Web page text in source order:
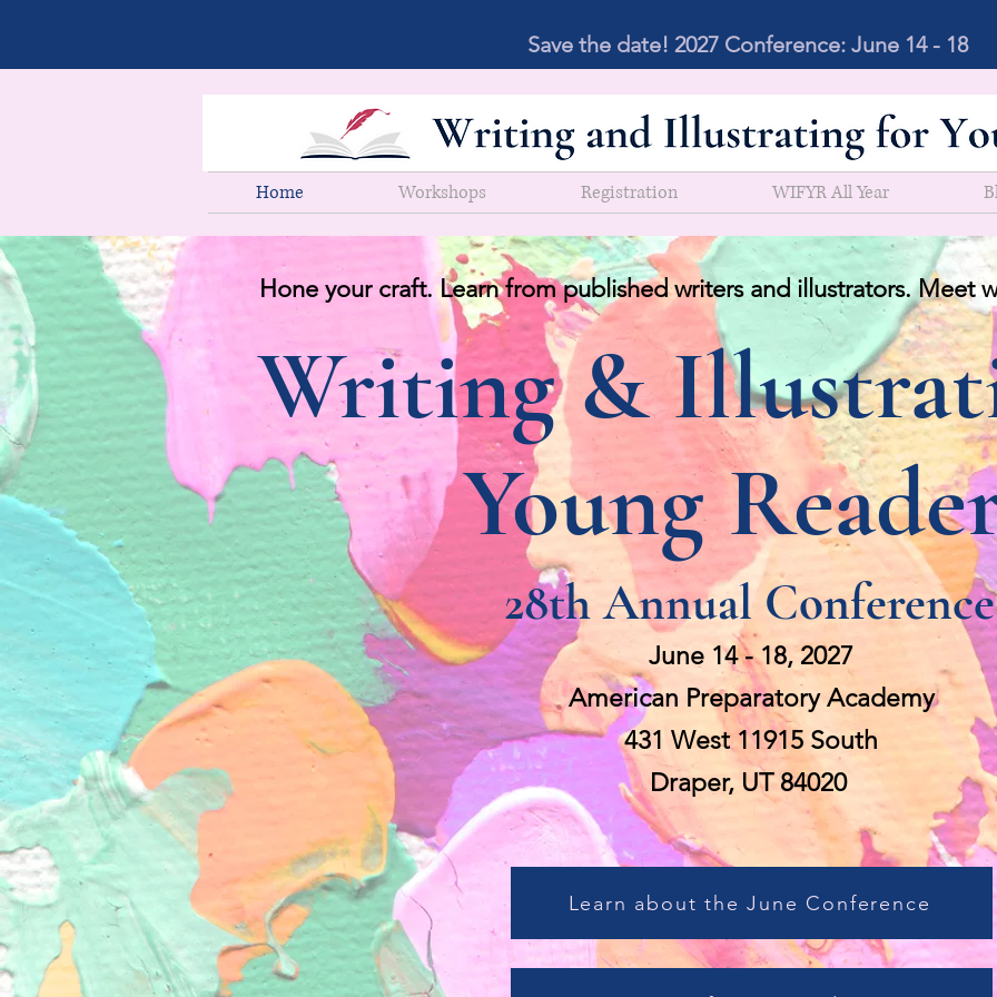
Save the date! 2027 Conference: June 14 - 18
Home Workshops Registration WIFYR All Year
Hone your craft. Learn from published writers and illustrators. Meet
Writing &
Young
28th Annual Conference
June 14 - 18, 2027
American Preparatory Academy
431 West 11915 South
Draper, UT 84020
Learn about the June Conference